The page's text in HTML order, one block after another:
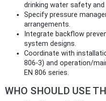
drinking water safety and
Specify pressure
arrangements.
Integrate backflow
system designs.
Coordinate with
806-3) and operation/
EN 806 series.
WHO SHOULD USE